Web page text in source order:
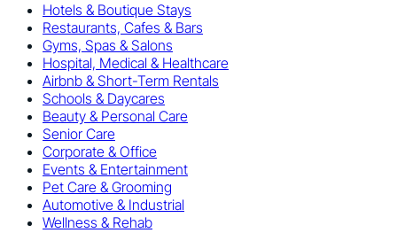
Hotels & Boutique Stays
Restaurants, Cafes & Bars
Gyms, Spas & Salons
Hospital, Medical & Healthcare
Airbnb & Short-Term Rentals
Schools & Daycares
Beauty & Personal Care
Senior Care
Corporate & Office
Events & Entertainment
Pet Care & Grooming
Automotive & Industrial
Wellness & Rehab